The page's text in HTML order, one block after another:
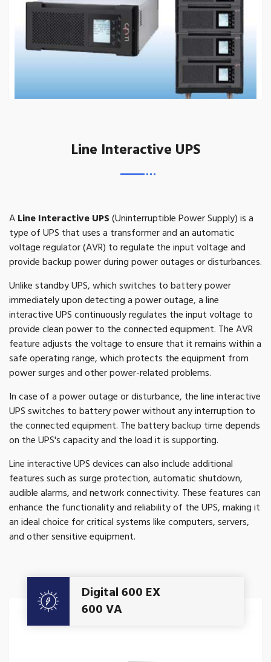
Line Interactive UPS
ALine Interactive UPS(Uninterruptible Power Supply) is a
type of UPS that uses a transformer and an automatic
voltage regulator (AVR) to regulate the input voltage and
provide backup power during power outages or disturbances.
Unlike standby UPS, which switches to battery power
immediately upon detecting a power outage, a line
interactive UPS continuously regulates the input voltage to
provide clean power to the connected equipment. The AVR
feature adjusts the voltage to ensure that it remains within a
safe operating range, which protects the equipment from
power surges and other power-related problems.
In case of a power outage or disturbance, the line interactive
UPS switches to battery power without any interruption to
the connected equipment. The battery backup time depends
on the UPS's capacity and the load it is supporting.
Line interactive UPS devices can also include additional
features such as surge protection, automatic shutdown,
audible alarms, and network connectivity. These features can
enhance the functionality and reliability of the UPS, making it
an ideal choice for critical systems like computers, servers,
and other sensitive equipment.
Digital 600 EX
600 VA